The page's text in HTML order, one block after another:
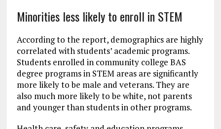
Minorities less likely to enroll in STEM
According to the report, demographics are highly
correlated with students’ academic programs.
Students enrolled in community college BAS
degree programs in STEM areas are significantly
more likely to be male and veterans. They are
also much more likely to be white, not parents
and younger than students in other programs.